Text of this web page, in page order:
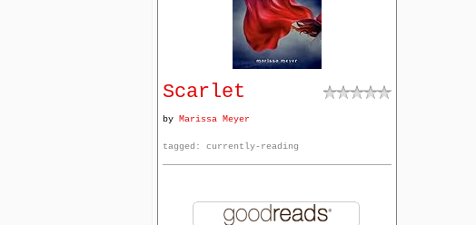
Scarlet
by Marissa Meyer
tagged: currently-reading